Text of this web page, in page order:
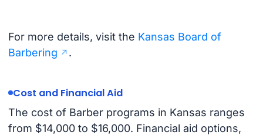
For more details, visit the Kansas Board of
Barbering
.
Cost and Financial Aid
The cost of Barber programs in Kansas ranges
from $14,000 to $16,000. Financial aid options,